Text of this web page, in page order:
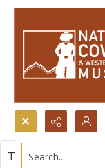
Search...
This item contains